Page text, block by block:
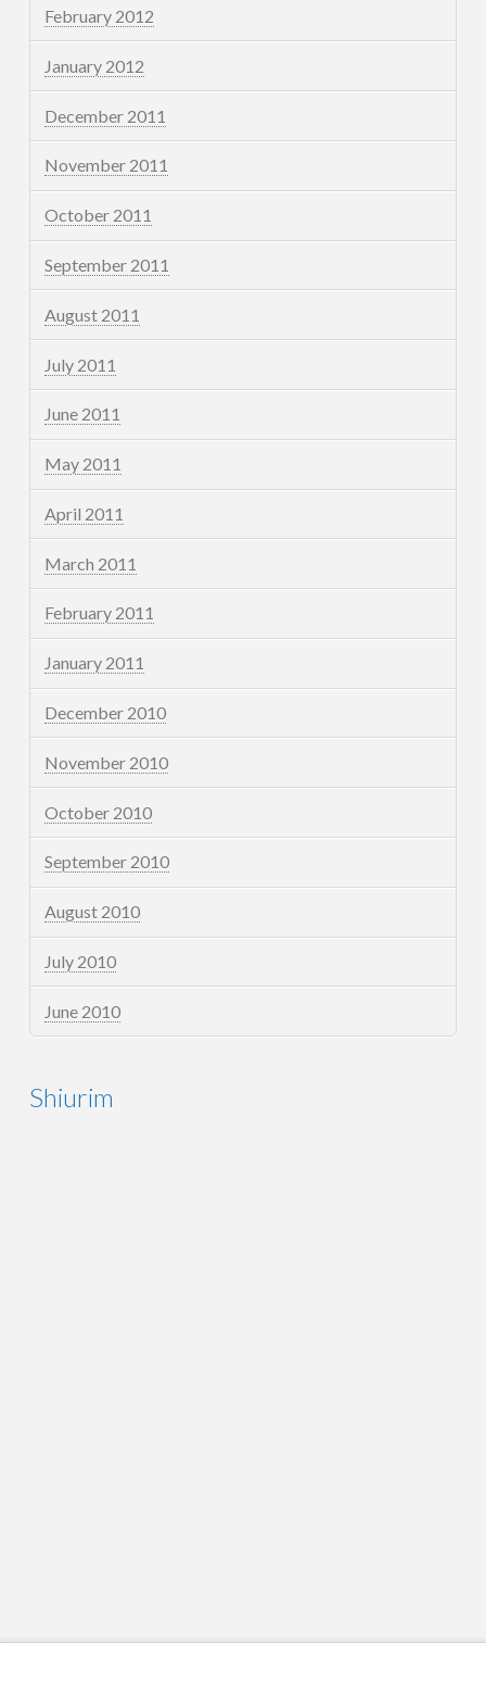
February 2012
January 2012
December 2011
November 2011
October 2011
September 2011
August 2011
July 2011
June 2011
May 2011
April 2011
March 2011
February 2011
January 2011
December 2010
November 2010
October 2010
September 2010
August 2010
July 2010
June 2010
Shiurim